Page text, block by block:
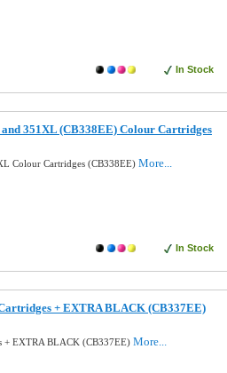
In Stock
351XL (CB338EE) Colour Cartridges
Colour Cartridges (CB338EE) More...
In Stock
+ EXTRA BLACK (CB337EE)
+ EXTRA BLACK (CB337EE) More...